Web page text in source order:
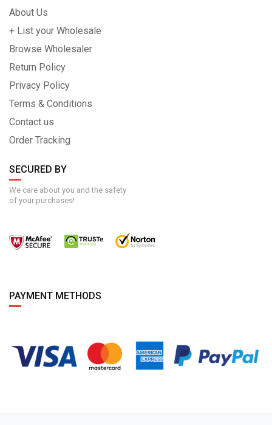
About Us
+ List your Wholesale
Browse Wholesaler
Return Policy
Privacy Policy
Terms & Conditions
Contact us
Order Tracking
SECURED BY
We care about you and the safety
of your purchases!
PAYMENT METHODS